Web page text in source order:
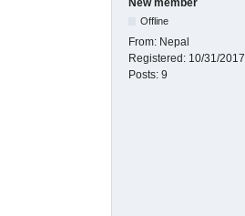
New member
Offline
From: Nepal
Registered: 10/31/2017
Posts: 9